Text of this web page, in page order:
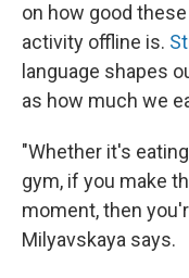
on how good
activity offline is.
language shapes
as how much we
"Whether it's
gym, if you make
moment, then
Milyavskaya says.